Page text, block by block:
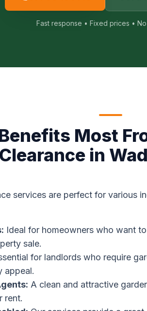
Fast response • Fixed prices •
Most
Clearance in
services are perfect for various
Ideal for homeowners who want
sale.
for landlords who require
appeal.
A clean and attractive
rent.